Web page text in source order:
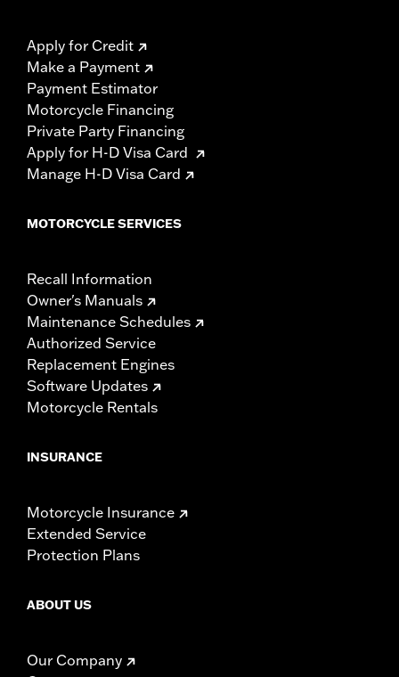
Apply for Credit
Make a Payment
Payment Estimator
Motorcycle Financing
Private Party Financing
Apply for H-D Visa Card
Manage H-D Visa Card
MOTORCYCLE SERVICES
Recall Information
Owner's Manuals
Maintenance Schedules
Authorized Service
Replacement Engines
Software Updates
Motorcycle Rentals
INSURANCE
Motorcycle Insurance
Extended Service
Protection Plans
ABOUT US
Our Company